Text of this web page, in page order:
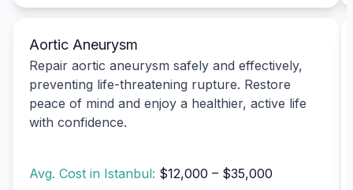
Aortic Aneurysm
Repair aortic aneurysm safely and effectively,
preventing life-threatening rupture. Restore
peace of mind and enjoy a healthier, active life
with confidence.
Avg. Cost in Istanbul: $12,000 – $35,000